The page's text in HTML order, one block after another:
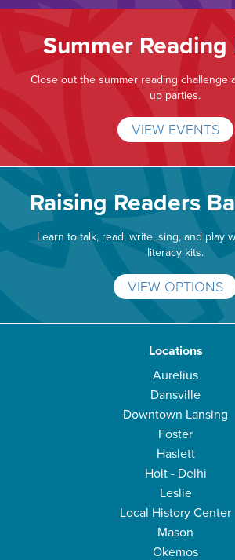
Summer Reading
Close out the summer reading challenge
up parties.
VIEW EVENTS
Raising Readers
Learn to talk, read, write, sing, and play
literacy kits.
VIEW OPTIONS
Locations
Aurelius
Dansville
Downtown Lansing
Foster
Haslett
Holt - Delhi
Leslie
Local History Center
Mason
Okemos